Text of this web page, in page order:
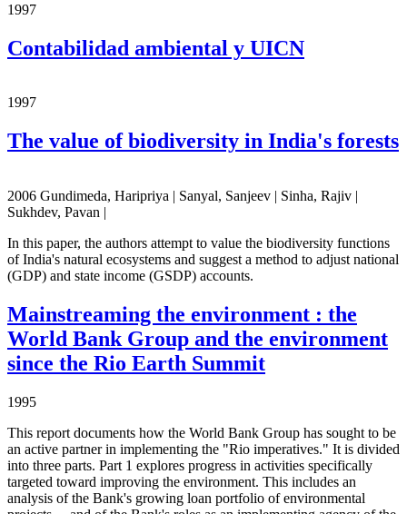
1997
Contabilidad ambiental y UICN
1997
The value of biodiversity in India's forests
2006 Gundimeda, Haripriya | Sanyal, Sanjeev | Sinha, Rajiv |
Sukhdev, Pavan |
In this paper, the authors attempt to value the biodiversity functions
of India's natural ecosystems and suggest a method to adjust national
(GDP) and state income (GSDP) accounts.
Mainstreaming the environment : the
World Bank Group and the environment
since the Rio Earth Summit
1995
This report documents how the World Bank Group has sought to be
an active partner in implementing the "Rio imperatives." It is divided
into three parts. Part 1 explores progress in activities specifically
targeted toward improving the environment. This includes an
analysis of the Bank's growing loan portfolio of environmental